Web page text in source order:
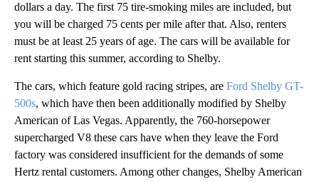
dollars a day. The first 75 tire-smoking miles are included, but
you will be charged 75 cents per mile after that. Also, renters
must be at least 25 years of age. The cars will be available for
rent starting this summer, according to Shelby.
The cars, which feature gold racing stripes, are Ford Shelby GT-
500s, which have then been additionally modified by Shelby
American of Las Vegas. Apparently, the 760-horsepower
supercharged V8 these cars have when they leave the Ford
factory was considered insufficient for the demands of some
Hertz rental customers. Among other changes, Shelby American